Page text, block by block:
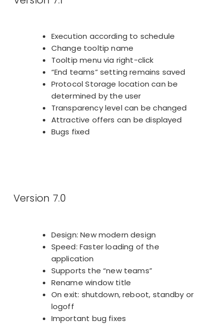
Execution according to schedule
Change tooltip name
Tooltip menu via right-click
“End teams” setting remains saved
Protocol Storage location can be
determined by the user
Transparency level can be changed
Attractive offers can be displayed
Bugs fixed
Design: New modern design
Speed: Faster loading of the
application
Supports the “new teams”
Rename window title
On exit: shutdown, reboot, standby or
logoff
Important bug fixes
Version 7.0